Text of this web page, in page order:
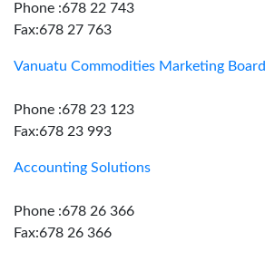
Phone :678 22 743
Fax:678 27 763
Vanuatu Commodities Marketing Board
Phone :678 23 123
Fax:678 23 993
Accounting Solutions
Phone :678 26 366
Fax:678 26 366